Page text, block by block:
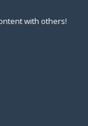
with others!